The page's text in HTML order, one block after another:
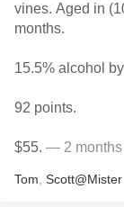
vines. Aged in
months.
15.5% alcohol
92 points.
$55. — 2 months
Tom Scott@Mister